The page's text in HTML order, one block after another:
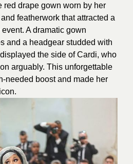
red drape gown worn by her
featherwork that attracted a
A dramatic gown
and a headgear studded with
the side of Cardi, who
arguably. This unforgettable
needed boost and made her